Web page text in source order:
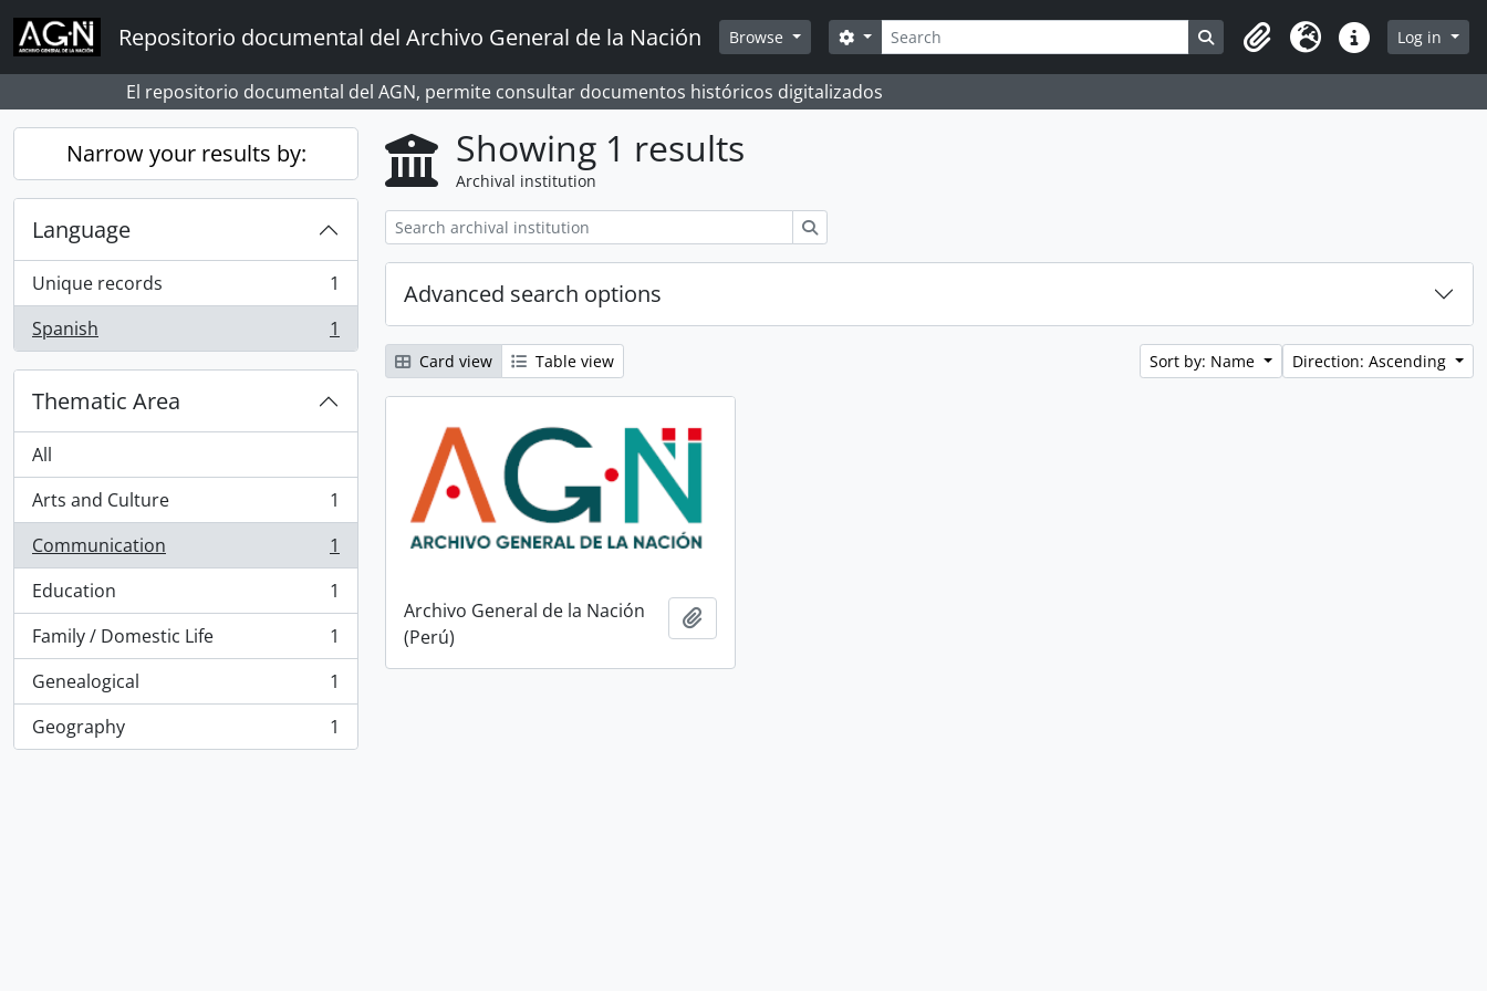
Skip to main content
Repositorio documental del Archivo General de la Nación Browse Search
Search options Search in browse page
ClipboardLanguageQuick linksLog in
El repositorio documental del AGN, permite consultar documentos históricos digitalizados
Narrow your results by:
Language
Unique records
, 1 results
1
Spanish
, 1 results 1
Thematic Area
All
Arts and Culture
, 1 results
1
Communication
, 1 results
1
Education
, 1 results
1
Family / Domestic Life
, 1 results
1
Genealogical
, 1 results
1
Geography
, 1 results 1
Showing 1 results
Archival institution
Advanced search options
Card view Table view Sort by: Name Direction: Ascending
Archivo General de la Nación
(Perú)